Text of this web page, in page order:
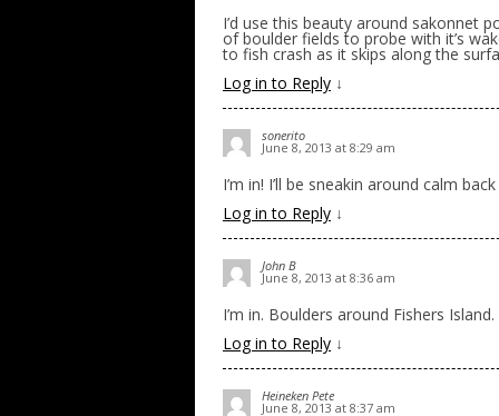
I’d use this beauty around sakonnet
of boulder fields to probe with it’s
to fish crash as it skips along the
Log in to Reply ↓
sonerito
June 8, 2013 at 8:29 am
I’m in! I’ll be sneakin around calm
Log in to Reply ↓
John B
June 8, 2013 at 8:36 am
I’m in. Boulders around Fishers Island.
Log in to Reply ↓
Heineken Pete
June 8, 2013 at 8:37 am